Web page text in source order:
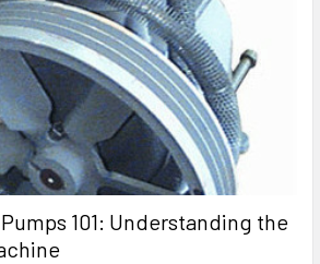
101: Understanding the